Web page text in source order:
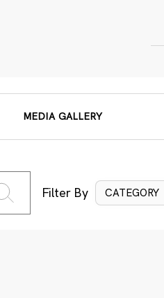
MEDIA GALLERY
Filter By CATEGORY